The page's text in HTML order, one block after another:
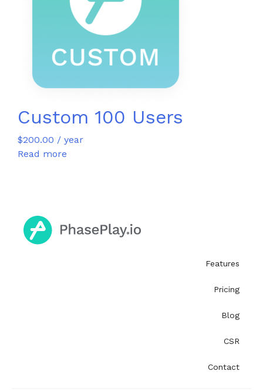
Custom 100 Users
$200.00 / year
Read more
Features
Pricing
Blog
CSR
Contact